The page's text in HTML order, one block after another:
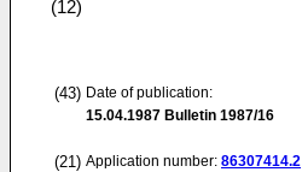
(12)
(43) Date of publication:
15.04.1987 Bulletin 1987/16
(21) Application number: 86307414.2